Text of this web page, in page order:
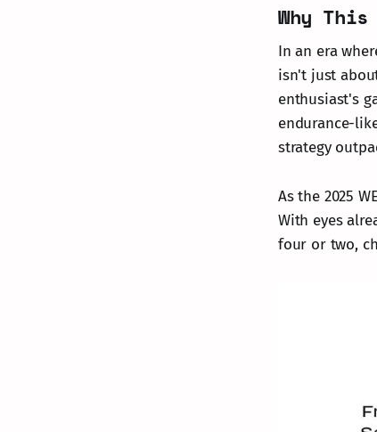
Why
In an era
isn't just
enthusiast's
endurance-
strategy
As the 2025
With eyes
four or two,